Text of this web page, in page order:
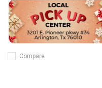
Compare